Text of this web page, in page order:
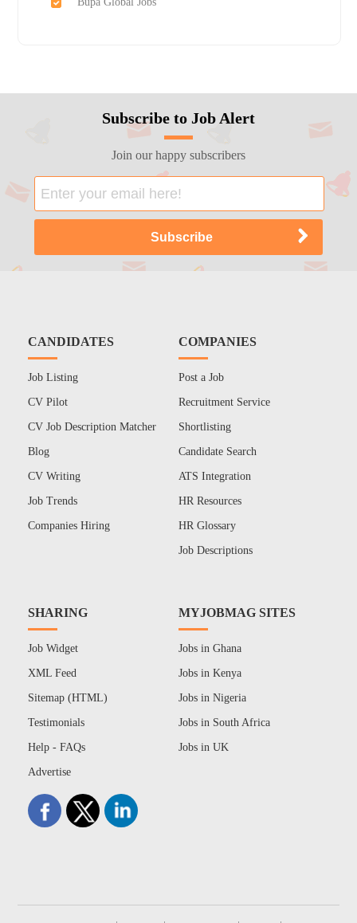
Subscribe to Job Alert
Join our happy subscribers
CANDIDATES
Job Listing
CV Pilot
CV Job Description Matcher
Blog
CV Writing
Job Trends
Companies Hiring
COMPANIES
Post a Job
Recruitment Service
Shortlisting
Candidate Search
ATS Integration
HR Resources
HR Glossary
Job Descriptions
SHARING
Job Widget
XML Feed
Sitemap (HTML)
Testimonials
Help - FAQs
Advertise
MYJOBMAG SITES
Jobs in Ghana
Jobs in Kenya
Jobs in Nigeria
Jobs in South Africa
Jobs in UK